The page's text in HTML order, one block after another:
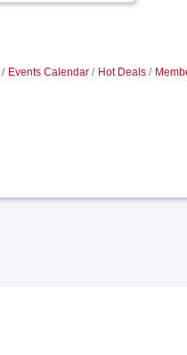
Events Calendar Hot Deals